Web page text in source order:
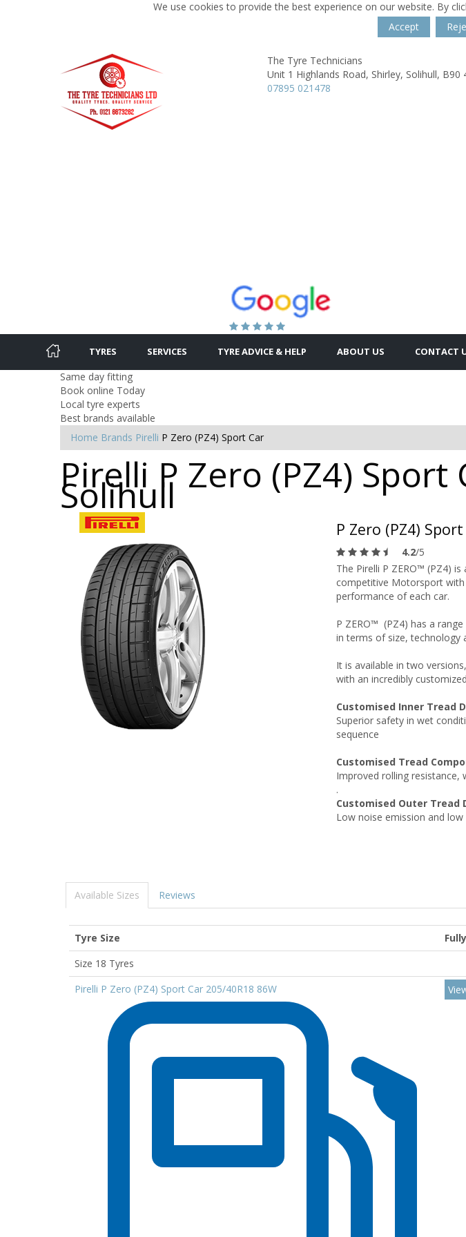
We use cookies to provide the best experience on our website. By
Accept
The Tyre Technicians
Unit 1 Highlands Road, Shirley, Solihull, B90
07895 021478
TYRES SERVICES TYRE ADVICE & HELP ABOUT US CONTACT
Same day fitting
Book online Today
Local tyre experts
Best brands available
Home Brands Pirelli P Zero (PZ4) Sport Car
Pirelli P Zero (PZ4) Sport
Solihull
P Zero (PZ4)
4.2/5
The Pirelli P ZERO™ (PZ4)
competitive Motorsport
performance of each car.
P ZERO™ (PZ4) has a
in terms of size, technology
It is available in two
with an incredibly
Customised Inner Tread
Superior safety in wet
sequence
Customised Tread
Improved rolling resistance,
.
Customised Outer Tread
Low noise emission and
Available Sizes Reviews
Tyre Size
Size 18 Tyres
Pirelli P Zero (PZ4) Sport Car 205/40R18 86W